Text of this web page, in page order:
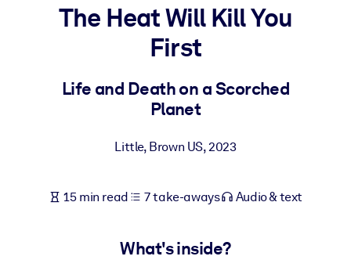
Bring bite-sized, verified knowledge into your LMS/LXP for
learning results.
Enrich your corporate library with trusted, ready-to-use business
For AI Systems
The Heat Will Kill You
First
Life and Death on a Scorched
Planet
Little, Brown US,2023
15 min read 7 take-aways Audio & text
What's inside?